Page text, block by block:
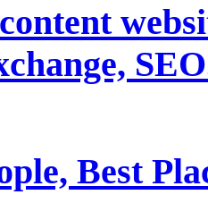
Best